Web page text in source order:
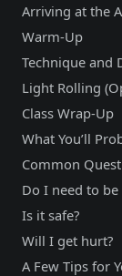
Arriving at the
Warm-Up
Technique and
Light Rolling
Class Wrap-Up
What You’ll
Common
Do I need to
Is it safe?
Will I get hurt?
A Few Tips for